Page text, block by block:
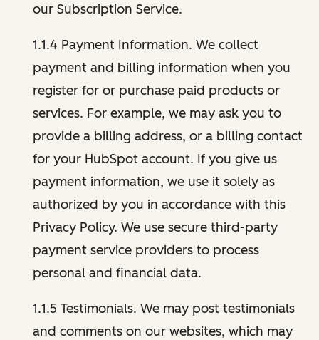
our Subscription Service.
1.1.4 Payment Information. We collect
payment and billing information when you
register for or purchase paid products or
services. For example, we may ask you to
provide a billing address, or a billing contact
for your HubSpot account. If you give us
payment information, we use it solely as
authorized by you in accordance with this
Privacy Policy. We use secure third-party
payment service providers to process
personal and financial data.
1.1.5 Testimonials. We may post testimonials
and comments on our websites, which may